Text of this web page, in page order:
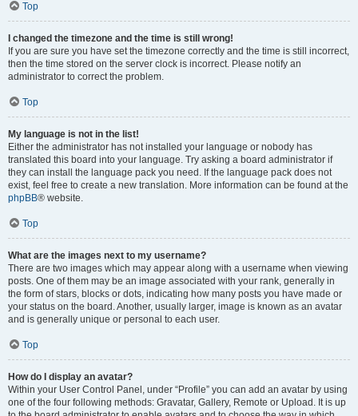
Top
I changed the timezone and the time is still wrong!
If you are sure you have set the timezone correctly and the time is still incorrect,
then the time stored on the server clock is incorrect. Please notify an
administrator to correct the problem.
Top
My language is not in the list!
Either the administrator has not installed your language or nobody has
translated this board into your language. Try asking a board administrator if
they can install the language pack you need. If the language pack does not
exist, feel free to create a new translation. More information can be found at the
phpBB® website.
Top
What are the images next to my username?
There are two images which may appear along with a username when viewing
posts. One of them may be an image associated with your rank, generally in
the form of stars, blocks or dots, indicating how many posts you have made or
your status on the board. Another, usually larger, image is known as an avatar
and is generally unique or personal to each user.
Top
How do I display an avatar?
Within your User Control Panel, under “Profile” you can add an avatar by using
one of the four following methods: Gravatar, Gallery, Remote or Upload. It is up